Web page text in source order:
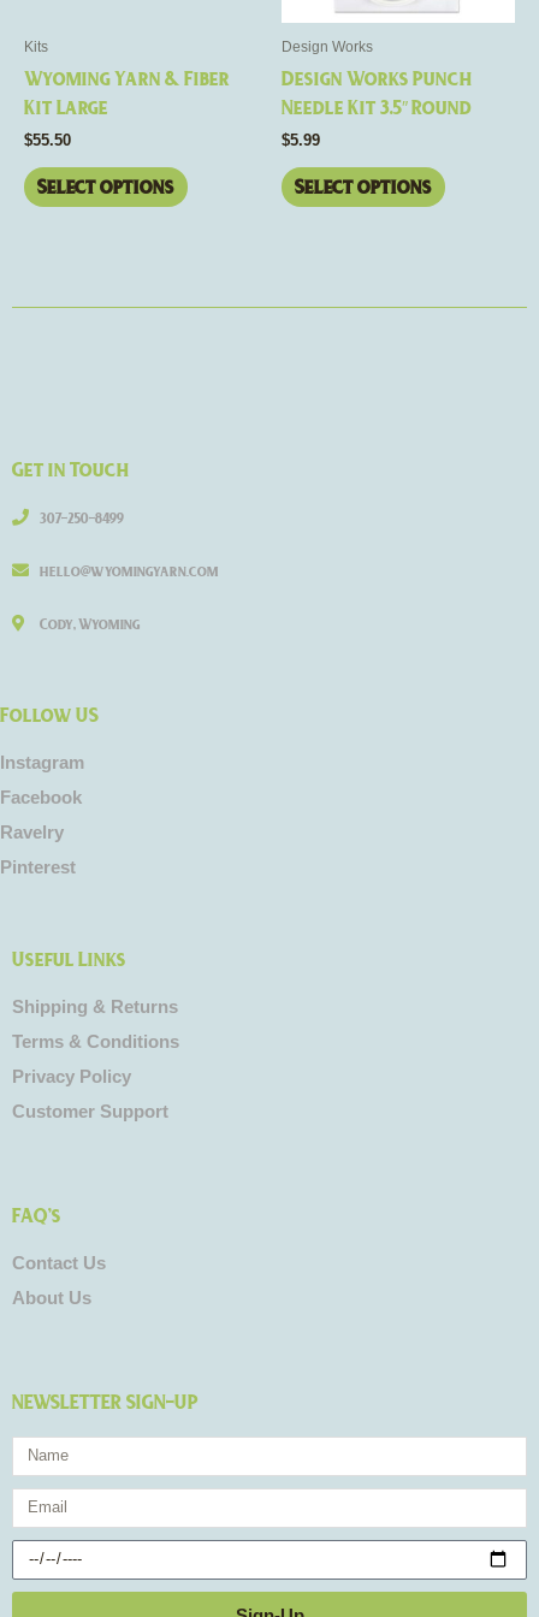
Kits
Wyoming Yarn & Fiber
Kit Large
$55.50
Select options
on
page
Design Works
Design Works Punch
Needle Kit 3.5″ Round
$5.99
Select options
on
the
page
Get in Touch
307-250-8499
hello@wyomingyarn.com
Cody, Wyoming
Follow US
Instagram
Facebook
Ravelry
Pinterest
Useful Links
Shipping & Returns
Terms & Conditions
Privacy Policy
Customer Support
FAQ's
Contact Us
About Us
NEWSLETTER SIGN-UP
Name
Email
Birthday